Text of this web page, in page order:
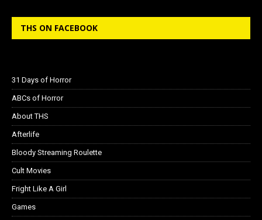
THS ON FACEBOOK
31 Days of Horror
ABCs of Horror
About THS
Afterlife
Bloody Streaming Roulette
Cult Movies
Fright Like A Girl
Games